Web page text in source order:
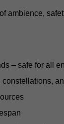
ambience,
– safe for all